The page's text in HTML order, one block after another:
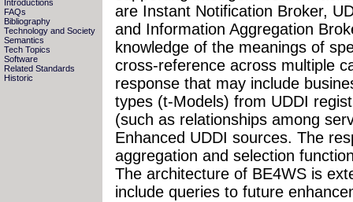
Introductions
FAQs
Bibliography
Technology and Society
Semantics
Tech Topics
Software
Related Standards
Historic
are Instant Notification Broker,
and Information Aggregation
knowledge of the meanings of
cross-reference across multiple
response that may include
types (t-Models) from UDDI
(such as relationships among
Enhanced UDDI sources. The
aggregation and selection
The architecture of BE4WS is
include queries to future